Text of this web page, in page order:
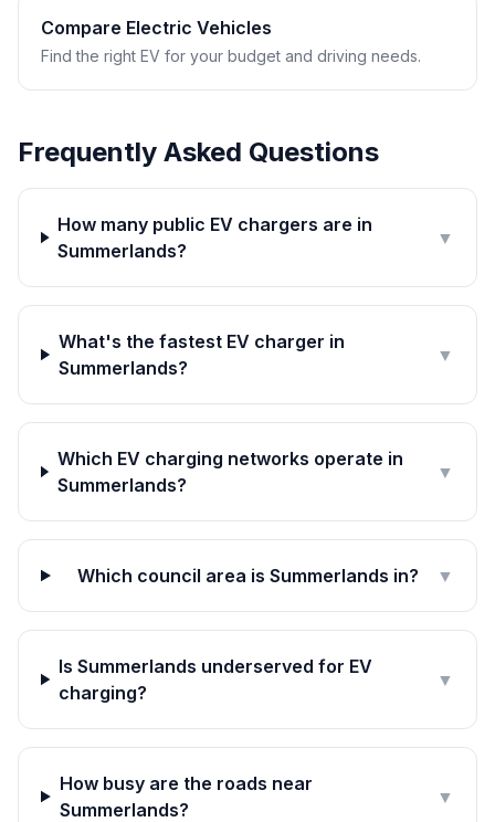
Compare Electric Vehicles
Find the right EV for your budget and driving needs.
Frequently Asked Questions
How many public EV chargers are in
Summerlands?
▼
What's the fastest EV charger in
Summerlands?
▼
Which EV charging networks operate in
Summerlands?
▼
Which council area is Summerlands in? ▼
Is Summerlands underserved for EV
charging?
▼
How busy are the roads near
Summerlands?
▼